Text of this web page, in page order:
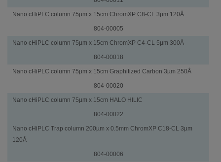
Nano cHiPLC column 75µm x 15cm ChromXP C8-CL 3µm 120Å
804-00005
Nano cHiPLC column 75µm x 15cm ChromXP C4-CL 5µm 300Å
804-00018
Nano cHiPLC column 75µm x 15cm Graphitized Carbon 3µm 250Å
804-00020
Nano cHiPLC column 75µm x 15cm HALO HILIC
804-00022
Trap
Columns
Part
Number
Nano cHiPLC Trap column 200µm x 0.5mm ChromXP C18-CL 3µm
120Å
804-00006